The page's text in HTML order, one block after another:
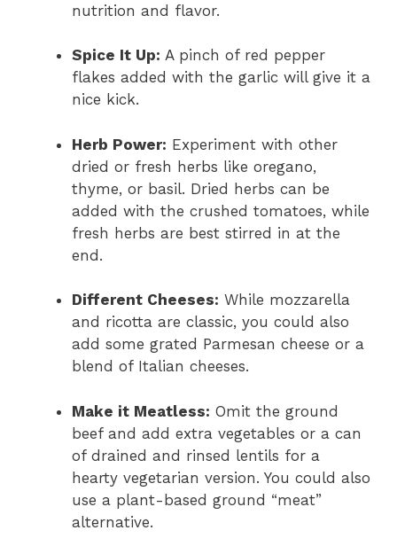
nutrition and flavor.
Spice It Up: A pinch of red pepper
flakes added with the garlic will give it a
nice kick.
Herb Power: Experiment with other
dried or fresh herbs like oregano,
thyme, or basil. Dried herbs can be
added with the crushed tomatoes, while
fresh herbs are best stirred in at the
end.
Different Cheeses: While mozzarella
and ricotta are classic, you could also
add some grated Parmesan cheese or a
blend of Italian cheeses.
Make it Meatless: Omit the ground
beef and add extra vegetables or a can
of drained and rinsed lentils for a
hearty vegetarian version. You could also
use a plant-based ground “meat”
alternative.